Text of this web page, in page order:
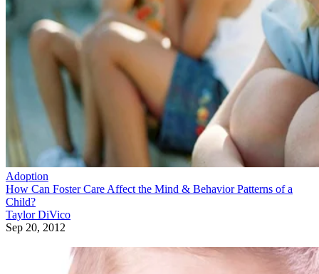
Adoption
How Can Foster Care Affect the Mind & Behavior Patterns of a
Child?
Taylor DiVico
Sep 20, 2012